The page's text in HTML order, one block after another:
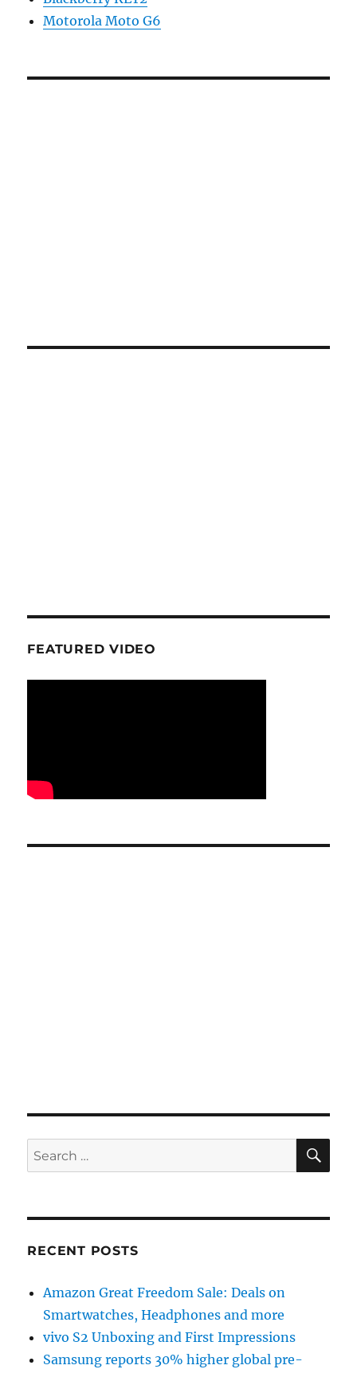
Motorola Moto G6
FEATURED VIDEO
Search
for:
RECENT POSTS
Amazon Great Freedom Sale: Deals on
Smartwatches, Headphones and more
vivo S2 Unboxing and First Impressions
Samsung reports 30% higher global pre-